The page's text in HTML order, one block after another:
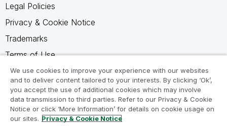
Legal Policies
Privacy & Cookie Notice
Trademarks
Terms of Use
Legal Agreements
Product Terms
Do not share my info
We use cookies to improve your experience with our websites
and to deliver content tailored to your interests. By clicking ‘Ok’,
you accept the use of additional cookies which may involve
data transmission to third parties. Refer to our Privacy & Cookie
Notice or click ‘More Information’ for details on cookie usage on
our sites. Privacy & Cookie Notice